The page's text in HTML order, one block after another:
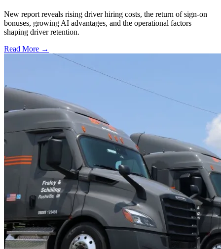
New report reveals rising driver hiring costs, the return of sign-on
bonuses, growing AI advantages, and the operational factors
shaping driver retention.
Read More →